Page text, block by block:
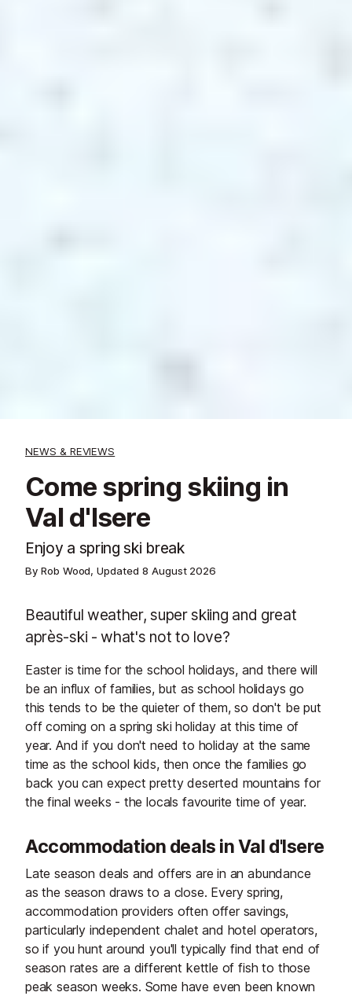
NEWS & REVIEWS
Come spring skiing in
Val d'Isere
Enjoy a spring ski break
By Rob Wood, Updated 8 August 2026
Beautiful weather, super skiing and great
après-ski - what's not to love?
Easter is time for the school holidays, and there will
be an influx of families, but as school holidays go
this tends to be the quieter of them, so don't be put
off coming on a spring ski holiday at this time of
year. And if you don't need to holiday at the same
time as the school kids, then once the families go
back you can expect pretty deserted mountains for
the final weeks - the locals favourite time of year.
Accommodation deals in Val d'Isere
Late season deals and offers are in an abundance
as the season draws to a close. Every spring,
accommodation providers often offer savings,
particularly independent chalet and hotel operators,
so if you hunt around you'll typically find that end of
season rates are a different kettle of fish to those
peak season weeks. Some have even been known